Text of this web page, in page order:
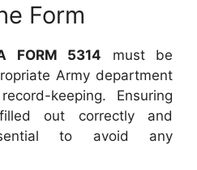
Form
FORM 5314 must be
Army department
keeping. Ensuring
out correctly and
to avoid any